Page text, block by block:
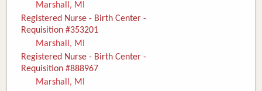
Call 269.781.4271
Marshall, MI
Registered Nurse - Birth Center -
Requisition #353201
Marshall, MI
Registered Nurse - Birth Center -
Requisition #888967
Marshall, MI